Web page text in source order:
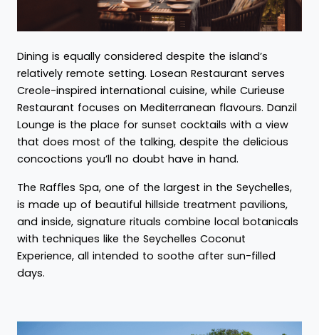
Dining is equally considered despite the island’s
relatively remote setting. Losean Restaurant serves
Creole-inspired international cuisine, while Curieuse
Restaurant focuses on Mediterranean flavours. Danzil
Lounge is the place for sunset cocktails with a view
that does most of the talking, despite the delicious
concoctions you’ll no doubt have in hand.
The Raffles Spa, one of the largest in the Seychelles,
is made up of beautiful hillside treatment pavilions,
and inside, signature rituals combine local botanicals
with techniques like the Seychelles Coconut
Experience, all intended to soothe after sun-filled
days.